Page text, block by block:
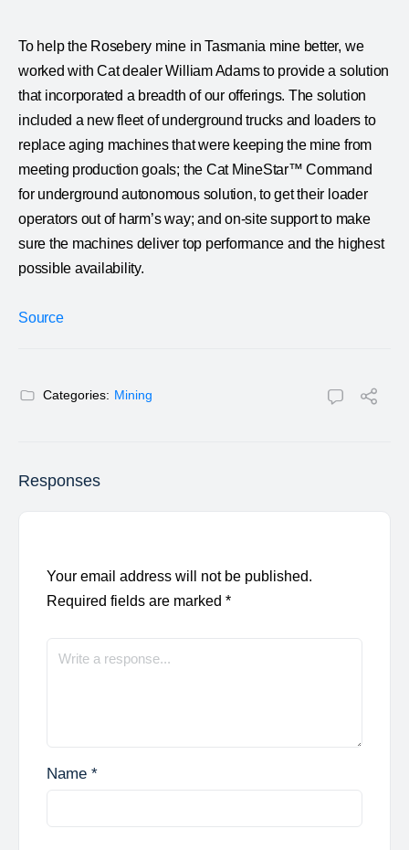
To help the Rosebery mine in Tasmania mine better, we
worked with Cat dealer William Adams to provide a solution
that incorporated a breadth of our offerings. The solution
included a new fleet of underground trucks and loaders to
replace aging machines that were keeping the mine from
meeting production goals; the Cat MineStar™ Command
for underground autonomous solution, to get their loader
operators out of harm’s way; and on-site support to make
sure the machines deliver top performance and the highest
possible availability.
Source
Categories: Mining
Responses
Your email address will not be published.
Required fields are marked *
Name *